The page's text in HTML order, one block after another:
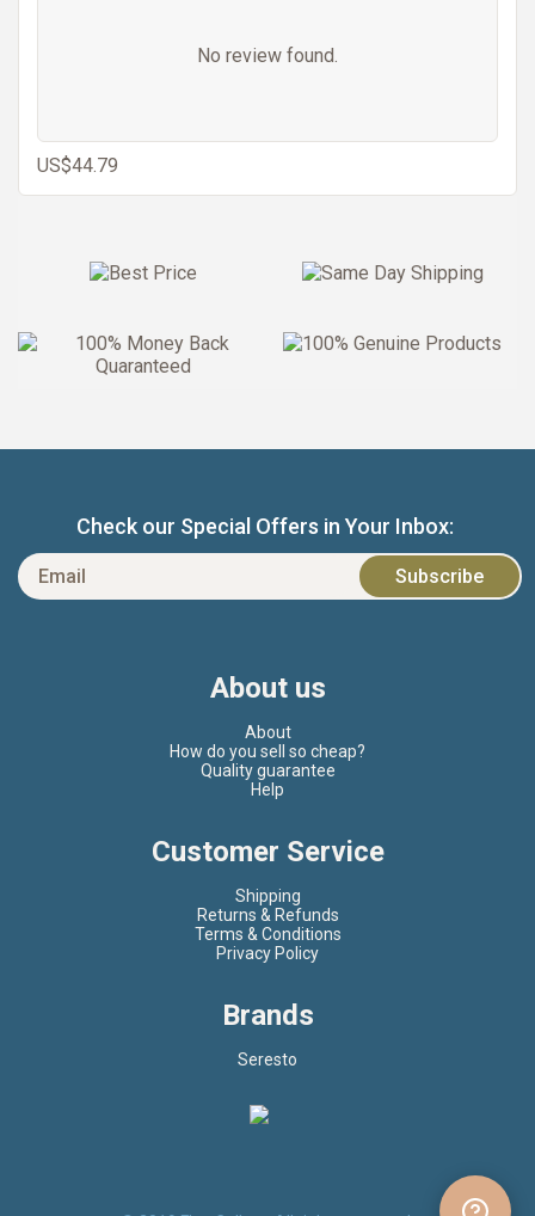
No review found.
US$44.79
Check our Special Offers in Your Inbox:
About us
About
How do you sell so cheap?
Quality guarantee
Help
Customer Service
Shipping
Returns & Refunds
Terms & Conditions
Privacy Policy
Brands
Seresto